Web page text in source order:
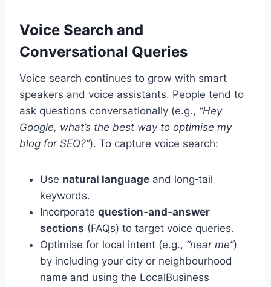
Voice Search and
Conversational Queries
Voice search continues to grow with smart
speakers and voice assistants. People tend to
ask questions conversationally (e.g., “Hey
Google, what’s the best way to optimise my
blog for SEO?”). To capture voice search:
Use natural language and long‑tail
keywords.
Incorporate question‑and‑answer
sections (FAQs) to target voice queries.
Optimise for local intent (e.g., “near me”)
by including your city or neighbourhood
name and using the LocalBusiness